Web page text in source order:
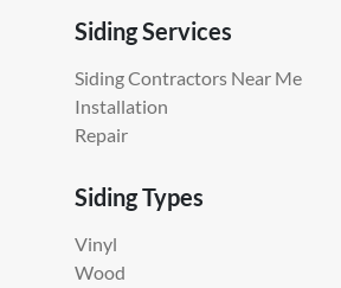
Siding Services
Siding Contractors Near Me
Installation
Repair
Siding Types
Vinyl
Wood